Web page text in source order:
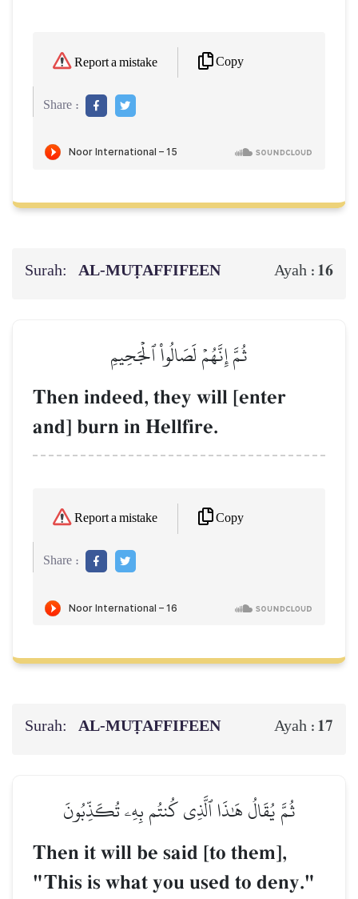
Report a mistake Copy
Share :
Surah: AL‑MUṬAFFIFEEN Ayah : 16
ثُمَّ إِنَّهُمۡ لَصَالُواْ ٱلۡجَحِيمِ
Then indeed, they will [enter
and] burn in Hellfire.
Report a mistake Copy
Share :
Surah: AL‑MUṬAFFIFEEN Ayah : 17
ثُمَّ يُقَالُ هَٰذَا ٱلَّذِي كُنتُم بِهِۦ تُكَذِّبُونَ
Then it will be said [to them],
"This is what you used to deny."